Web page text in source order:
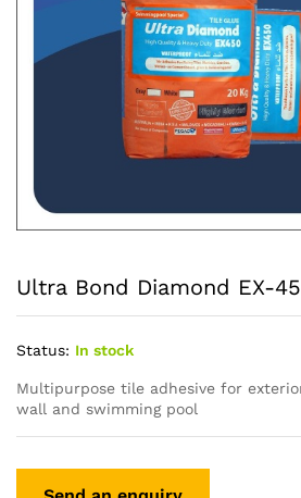
Ultra Bond Diamond EX-
Status: In stock
Multipurpose tile adhesive for
wall and swimming pool